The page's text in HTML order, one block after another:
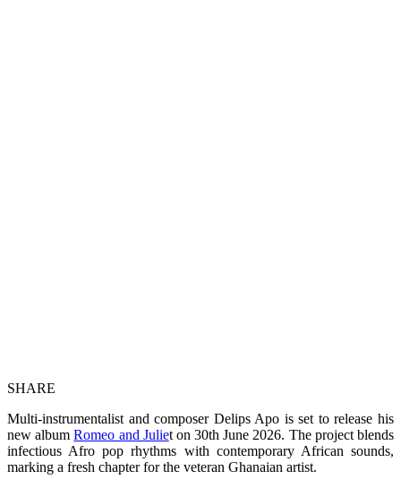
SHARE
Multi-instrumentalist and composer Delips Apo is set to release his
new albumRomeo and Juliet on 30th June 2026. The project blends
infectious Afro pop rhythms with contemporary African sounds,
marking a fresh chapter for the veteran Ghanaian artist.